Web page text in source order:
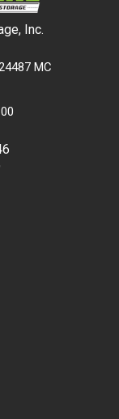
Inc.
MC
TWITTER
US ON LINKEDIN